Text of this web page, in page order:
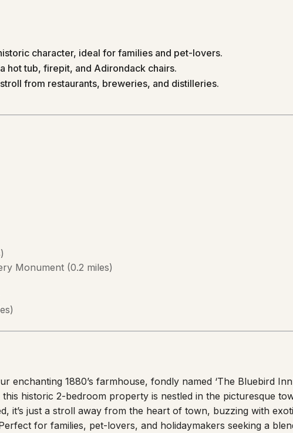
character, ideal for families and pet-lovers.
hot tub, firepit, and Adirondack chairs.
from restaurants, breweries, and distilleries.
)
Monument (0.2 miles)
)
enchanting 1880’s farmhouse, fondly named ‘The Bluebird
historic 2-bedroom property is nestled in the picturesque
it’s just a stroll away from the heart of town, buzzing with
for families, pet-lovers, and holidaymakers seeking a